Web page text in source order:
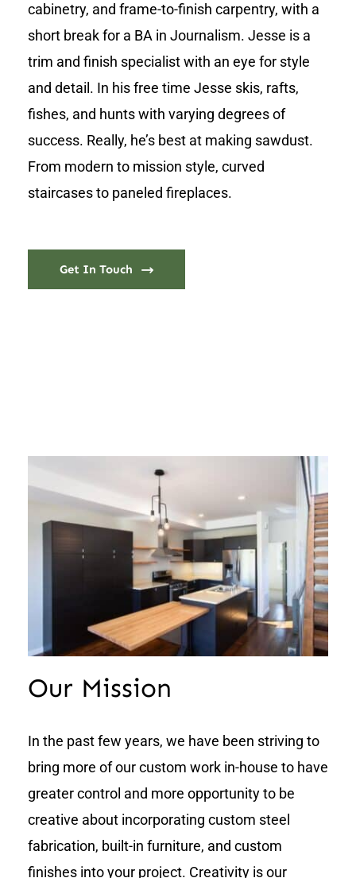
cabinetry, and frame-to-finish carpentry, with a
short break for a BA in Journalism. Jesse is a
trim and finish specialist with an eye for style
and detail. In his free time Jesse skis, rafts,
fishes, and hunts with varying degrees of
success. Really, he’s best at making sawdust.
From modern to mission style, curved
staircases to paneled fireplaces.
Get In Touch
Our Mission
In the past few years, we have been striving to
bring more of our custom work in-house to have
greater control and more opportunity to be
creative about incorporating custom steel
fabrication, built-in furniture, and custom
finishes into your project. Creativity is our